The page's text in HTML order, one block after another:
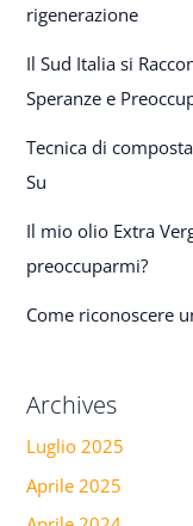
rigenerazione
Il Sud Italia si
Speranze e
Tecnica di
Su
Il mio olio Extra
preoccuparmi?
Come riconoscere
Archives
Luglio 2025
Aprile 2025